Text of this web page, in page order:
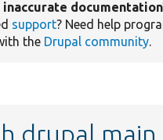
inaccurate
support? Need help
the Drupal community.
drupal main